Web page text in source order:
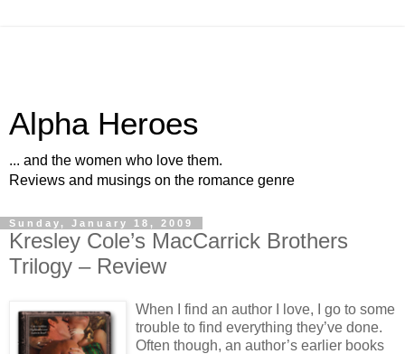
Alpha Heroes
... and the women who love them.
Reviews and musings on the romance genre
Sunday, January 18, 2009
Kresley Cole’s MacCarrick Brothers
Trilogy – Review
When I find an author I love, I go to some
trouble to find everything they’ve done.
Often though, an author’s earlier books